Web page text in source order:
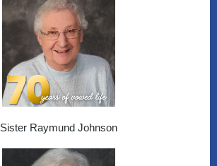
Sister Raymund Johnson